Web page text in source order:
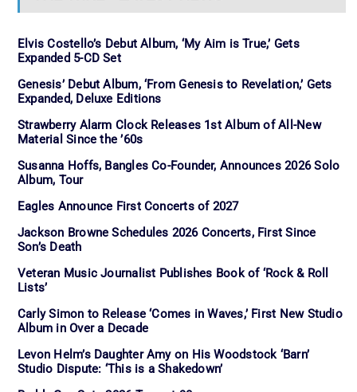
Elvis Costello’s Debut Album, ‘My Aim is True,’ Gets
Expanded 5-CD Set
Genesis’ Debut Album, ‘From Genesis to Revelation,’ Gets
Expanded, Deluxe Editions
Strawberry Alarm Clock Releases 1st Album of All-New
Material Since the ’60s
Susanna Hoffs, Bangles Co-Founder, Announces 2026 Solo
Album, Tour
Eagles Announce First Concerts of 2027
Jackson Browne Schedules 2026 Concerts, First Since
Son’s Death
Veteran Music Journalist Publishes Book of ‘Rock & Roll
Lists’
Carly Simon to Release ‘Comes in Waves,’ First New Studio
Album in Over a Decade
Levon Helm’s Daughter Amy on His Woodstock ‘Barn’
Studio Dispute: ‘This is a Shakedown’